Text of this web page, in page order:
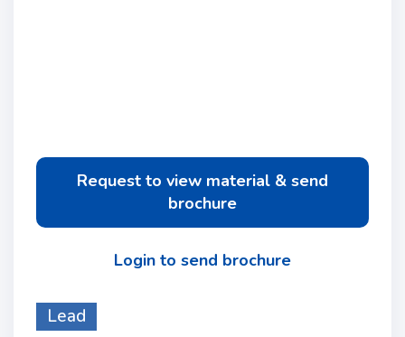
Request to view material & send
brochure
Login to send brochure
Lead